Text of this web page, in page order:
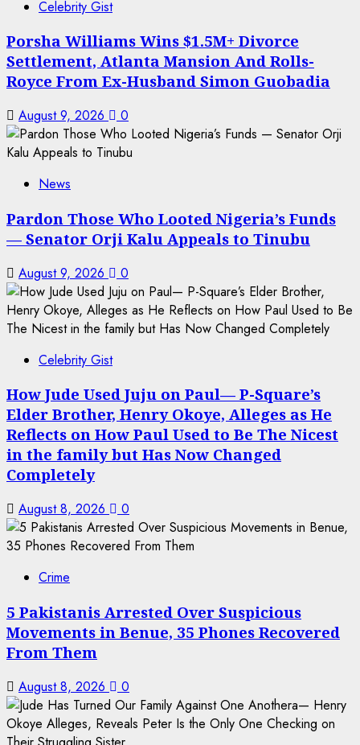
Celebrity Gist
Porsha Williams Wins $1.5M+ Divorce
Settlement, Atlanta Mansion And Rolls-
Royce From Ex-Husband Simon Guobadia
August 9, 2026 0
News
Pardon Those Who Looted Nigeria’s Funds
— Senator Orji Kalu Appeals to Tinubu
August 9, 2026 0
Celebrity Gist
How Jude Used Juju on Paul— P-Square’s
Elder Brother, Henry Okoye, Alleges as He
Reflects on How Paul Used to Be The Nicest
in the family but Has Now Changed
Completely
August 8, 2026 0
Crime
5 Pakistanis Arrested Over Suspicious
Movements in Benue, 35 Phones Recovered
From Them
August 8, 2026 0